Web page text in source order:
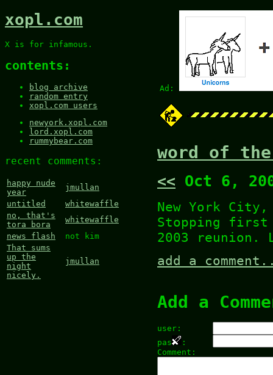
Ad:
xopl.com
X is for infamous.
contents:
blog archive
random entry
xopl.com users
newyork.xopl.com
lord.xopl.com
rummybear.com
recent comments:
happy nude
year
jmullan
untitled
whitewaffle
no, that's
tora bora
whitewaffle
news flash
not kim
That sums
up the
night
nicely.
jmullan
word of
<< Oct 6,
New York
Stopping first
2003 reunion.
add a
Add a
user:
pas
:
Comment: